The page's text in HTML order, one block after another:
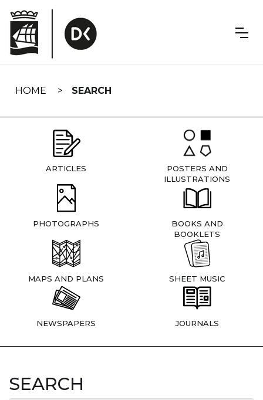
navigation
HOME SEARCH
ARTICLES
POSTERS AND
ILLUSTRATIONS
PHOTOGRAPHS
BOOKS AND
BOOKLETS
MAPS AND PLANS SHEET MUSIC
NEWSPAPERS JOURNALS
SEARCH